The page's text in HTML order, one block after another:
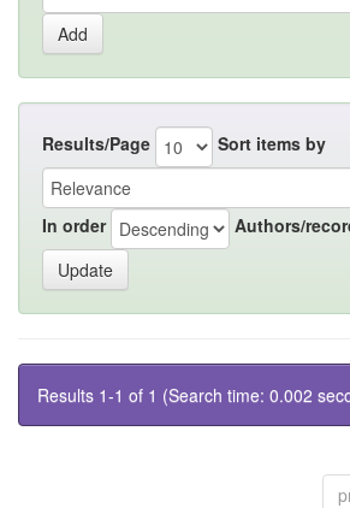
Results/Page Sort items by
In order Authors/
Results 1-1 of 1 (Search time: 0.002